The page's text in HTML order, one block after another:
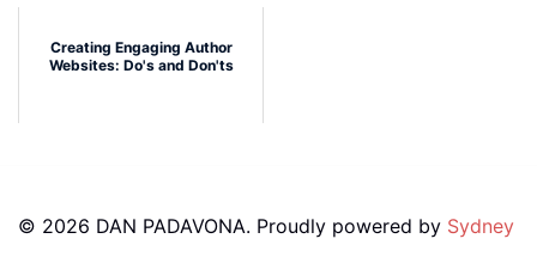
Creating Engaging Author
Websites: Do's and Don'ts
© 2026 DAN PADAVONA. Proudly powered by Sydney